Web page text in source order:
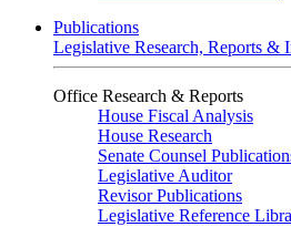
Publications
Legislative Research, Reports &
Office Research & Reports
House Fiscal Analysis
House Research
Senate Counsel
Legislative Auditor
Revisor Publications
Legislative Reference